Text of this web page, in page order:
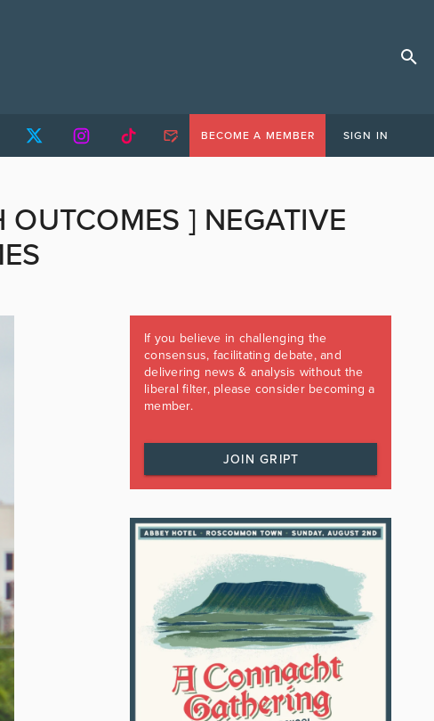
BECOME A MEMBER SIGN IN
OUTCOMES ] NEGATIVE
If you believe in challenging the
consensus, facilitating debate, and
delivering news & analysis without the
liberal filter, please consider becoming a
member.
JOIN GRIPT